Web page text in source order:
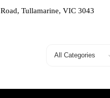
Tullamarine, VIC 3043